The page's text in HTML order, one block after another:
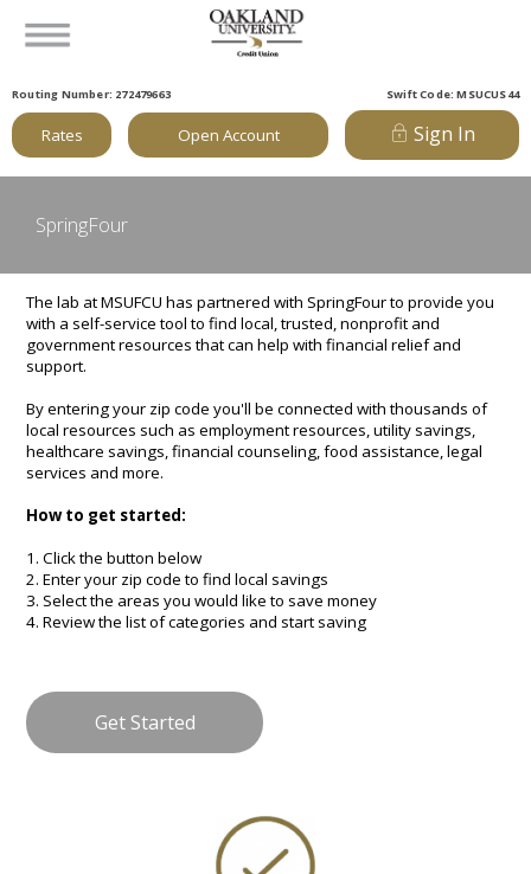
Routing Number: 272479663 Swift Code: MSUCUS44
Rates Open Account Sign In
SpringFour
The lab at MSUFCU has partnered with SpringFour to provide you
with a self-service tool to find local, trusted, nonprofit and
government resources that can help with financial relief and
support.
By entering your zip code you'll be connected with thousands of
local resources such as employment resources, utility savings,
healthcare savings, financial counseling, food assistance, legal
services and more.
How to get started:
1. Click the button below
2. Enter your zip code to find local savings
3. Select the areas you would like to save money
4. Review the list of categories and start saving
Get Started